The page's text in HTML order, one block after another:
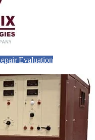
Evaluation